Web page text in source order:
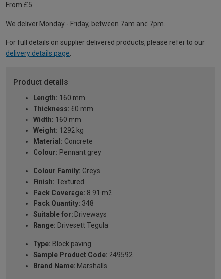
From £5
We deliver Monday - Friday, between 7am and 7pm.
For full details on supplier delivered products, please refer to our
delivery details page
Product details
Length: 160 mm
Thickness: 60 mm
Width: 160 mm
Weight: 1292 kg
Material: Concrete
Colour: Pennant grey
Colour Family: Greys
Finish: Textured
Pack Coverage: 8.91 m2
Pack Quantity: 348
Suitable for: Driveways
Range: Drivesett Tegula
Type: Block paving
Sample Product Code: 249592
Brand Name: Marshalls